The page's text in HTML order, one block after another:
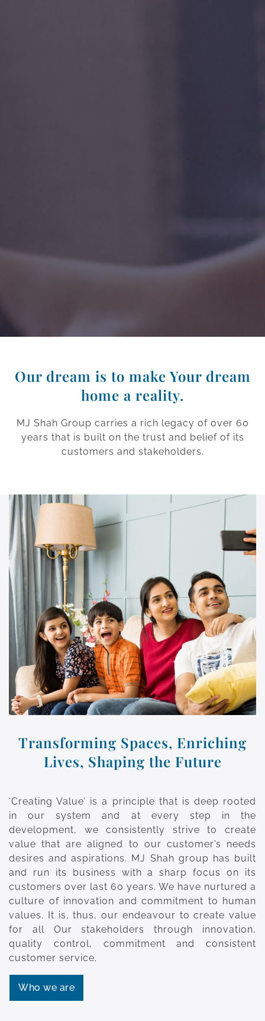
Our dream is to make Your dream
home a reality.
MJ Shah Group carries a rich legacy of over 60
years that is built on the trust and belief of its
customers and stakeholders.
Transforming Spaces, Enriching
Lives, Shaping the Future
‘Creating Value’ is a principle that is deep rooted
in our system and at every step in the
development, we consistently strive to create
value that are aligned to our customer’s needs
desires and aspirations. MJ Shah group has built
and run its business with a sharp focus on its
customers over last 60 years. We have nurtured a
culture of innovation and commitment to human
values. It is, thus, our endeavour to create value
for all Our stakeholders through innovation,
quality control, commitment and consistent
customer service.
Who we are